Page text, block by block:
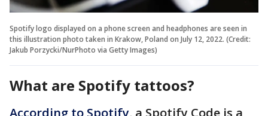
Spotify logo displayed on a phone screen and headphones are seen in
this illustration photo taken in Krakow, Poland on July 12, 2022. (Credit:
Jakub Porzycki/NurPhoto via Getty Images)
What are Spotify tattoos?
According to Spotify, a Spotify Code is a